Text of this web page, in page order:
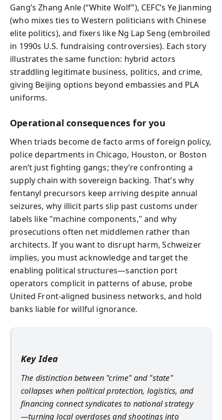
Gang’s Zhang Anle (“White Wolf”), CEFC’s Ye Jianming
(who mixes ties to Western politicians with Chinese
elite politics), and fixers like Ng Lap Seng (embroiled
in 1990s U.S. fundraising controversies). Each story
illustrates the same function: hybrid actors
straddling legitimate business, politics, and crime,
giving Beijing options beyond embassies and PLA
uniforms.
Operational consequences for you
When triads become de facto arms of foreign policy,
police departments in Chicago, Houston, or Boston
aren’t just fighting gangs; they’re confronting a
supply chain with sovereign backing. That’s why
fentanyl precursors keep arriving despite annual
seizures, why illicit parts slip past customs under
labels like "machine components," and why
prosecutions often net middlemen rather than
architects. If you want to disrupt harm, Schweizer
implies, you must acknowledge and target the
enabling political structures—sanction port
operators complicit in patterns of abuse, probe
United Front-aligned business networks, and hold
banks liable for willful ignorance.
Key Idea
The distinction between "crime" and "state"
collapses when political protection, logistics, and
financing connect syndicates to national strategy
—turning local overdoses and shootings into